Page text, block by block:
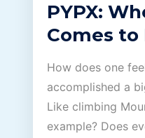
PYPX:
Comes to
How does one
accomplished a
Like climbing
example? Does